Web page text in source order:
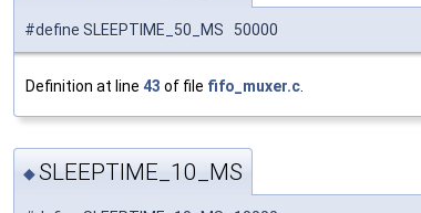
#define SLEEPTIME_50_MS 50000
Definition at line 43 of file fifo_muxer.c.
◆SLEEPTIME_10_MS